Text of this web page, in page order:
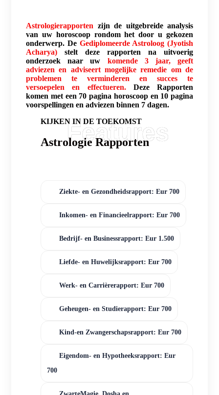
Astrologierapporten zijn de uitgebreide analysis
van uw horoscoop rondom het door u gekozen
onderwerp. De Gediplomeerde Astroloog (Jyotish
Acharya) stelt deze rapporten na uitvoerig
onderzoek naar uw komende 3 jaar, geeft
adviezen en adviseert mogelijke remedie om de
problemen te verminderen en succes te
versoepelen en effectueren. Deze Rapporten
komen met een 70 pagina horoscoop en 10 pagina
voorspellingen en adviezen binnen 7 dagen.
KIJKEN IN DE TOEKOMST
Astrologie Rapporten
Ziekte- en Gezondheidsrapport: Eur 700
Inkomen- en Financieelrapport: Eur 700
Bedrijf- en Businessrapport: Eur 1.500
Liefde- en Huwelijksrapport: Eur 700
Werk- en Carrièrerapport: Eur 700
Geheugen- en Studierapport: Eur 700
Kind-en Zwangerschapsrapport: Eur 700
Eigendom- en Hypotheeksrapport: Eur
700